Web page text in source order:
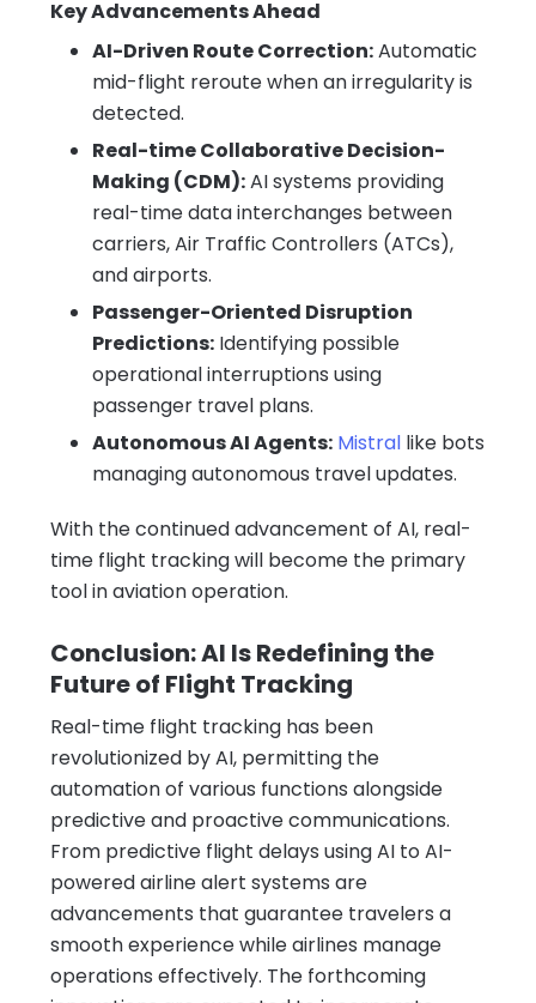
Key Advancements Ahead
AI-Driven Route Correction:Automatic
mid-flight reroute when an irregularity is
detected.
Real-time Collaborative Decision-
Making (CDM):AI systems providing
real-time data interchanges between
carriers, Air Traffic Controllers (ATCs),
and airports.
Passenger-Oriented Disruption
Predictions: Identifying possible
operational interruptions using
passenger travel plans.
Autonomous AI Agents: Mistral like bots
managing autonomous travel updates.
With the continued advancement of AI, real-
time flight tracking will become the primary
tool in aviation operation.
Conclusion: AI Is Redefining the
Future of Flight Tracking
Real-time flight tracking has been
revolutionized by AI, permitting the
automation of various functions alongside
predictive and proactive communications.
From predictive flight delays using AI to AI-
powered airline alert systems are
advancements that guarantee travelers a
smooth experience while airlines manage
operations effectively. The forthcoming